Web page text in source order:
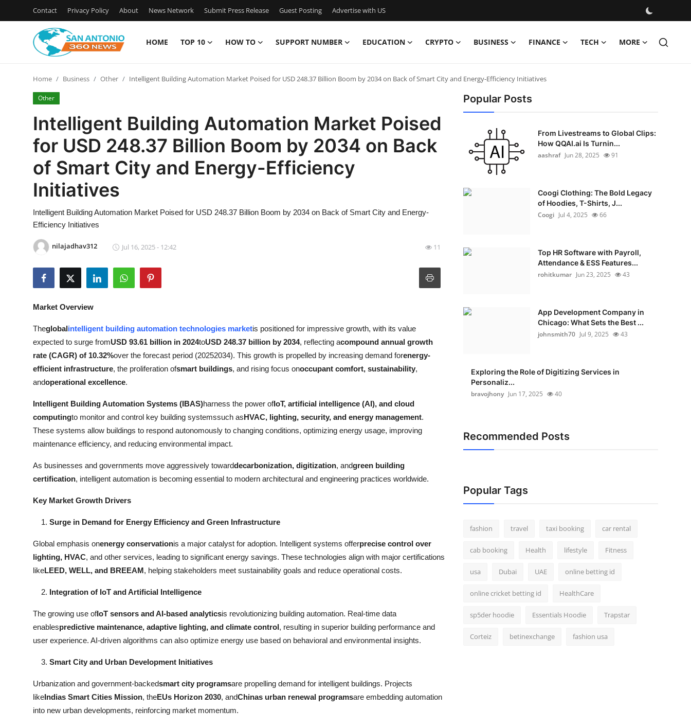
Contact Privacy Policy About News Network Submit Press Release Guest Posting Advertise with US
HOME TOP 10 HOW TO SUPPORT NUMBER EDUCATION CRYPTO BUSINESS FINANCE TECH MORE
Contact
Privacy Policy
News Network
Submit Press Release
Guest Posting
Advertise with US
Top 10
Education
Crypto
Finance
Real Estate
General
Press Release
Home Business Other Intelligent Building Automation Market Poised for USD 248.37 Billion Boom by 2034 on Back of Smart City and Energy-Efficiency Initiatives
Other
Intelligent Building Automation Market Poised
for USD 248.37 Billion Boom by 2034 on Back
of Smart City and Energy-Efficiency
Initiatives
Intelligent Building Automation Market Poised for USD 248.37 Billion Boom by 2034 on Back of Smart City and Energy-
Efficiency Initiatives
nilajadhav312 Jul 16, 2025 - 12:42 11
Market Overview
Theglobalintelligent building automation technologies marketis positioned for impressive growth, with its value
expected to surge fromUSD 93.61 billion in 2024toUSD 248.37 billion by 2034, reflecting acompound annual growth
rate (CAGR) of 10.32%over the forecast period (20252034). This growth is propelled by increasing demand forenergy-
efficient infrastructure, the proliferation ofsmart buildings, and rising focus onoccupant comfort, sustainability,
andoperational excellence.
Intelligent Building Automation Systems (IBAS)harness the power ofIoT, artificial intelligence (AI), and cloud
computingto monitor and control key building systemssuch asHVAC, lighting, security, and energy management.
These systems allow buildings to respond autonomously to changing conditions, optimizing energy usage, improving
maintenance efficiency, and reducing environmental impact.
As businesses and governments move aggressively towarddecarbonization, digitization, andgreen building
certification, intelligent automation is becoming essential to modern architectural and engineering practices worldwide.
Key Market Growth Drivers
Surge in Demand for Energy Efficiency and Green Infrastructure
Global emphasis onenergy conservationis a major catalyst for adoption. Intelligent systems offerprecise control over
lighting, HVAC, and other services, leading to significant energy savings. These technologies align with major certifications
likeLEED, WELL, and BREEAM, helping stakeholders meet sustainability goals and reduce operational costs.
Integration of IoT and Artificial Intelligence
The growing use ofIoT sensors and AI-based analyticsis revolutionizing building automation. Real-time data
enablespredictive maintenance, adaptive lighting, and climate control, resulting in superior building performance and
user experience. AI-driven algorithms can also optimize energy use based on behavioral and environmental insights.
Smart City and Urban Development Initiatives
Urbanization and government-backedsmart city programsare propelling demand for intelligent buildings. Projects
likeIndias Smart Cities Mission, theEUs Horizon 2030, andChinas urban renewal programsare embedding automation
into new urban developments, reinforcing market momentum.
Popular Posts
From Livestreams to Global Clips:
How QQAI.ai Is Turnin...
aashraf Jun 28, 2025 91
Coogi Clothing: The Bold Legacy
of Hoodies, T-Shirts, J...
Coogi Jul 4, 2025 66
Top HR Software with Payroll,
Attendance & ESS Features...
rohitkumar Jun 23, 2025 43
App Development Company in
Chicago: What Sets the Best ...
johnsmith70 Jul 9, 2025 43
Exploring the Role of Digitizing Services in
Personaliz...
bravojhony Jun 17, 2025 40
Recommended Posts
Popular Tags
fashion travel taxi booking car rental
cab booking Health lifestyle Fitness
usa Dubai UAE online betting id
online cricket betting id HealthCare
sp5der hoodie Essentials Hoodie Trapstar
Corteiz betinexchange fashion usa